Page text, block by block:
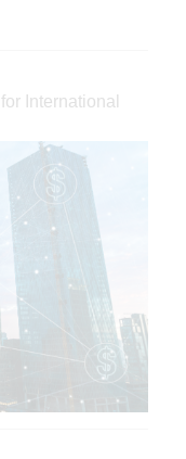
International